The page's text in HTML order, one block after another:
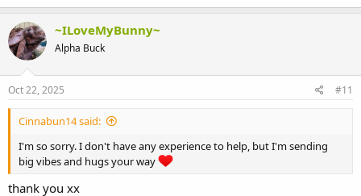
~ILoveMyBunny~
Alpha Buck
Oct 22, 2025 #11
Cinnabun14 said:
I'm so sorry. I don't have any experience to help, but I'm sending
big vibes and hugs your way
thank you xx